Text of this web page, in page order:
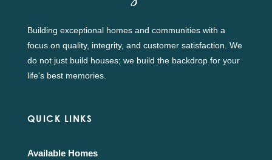
Building exceptional homes and communities with a
focus on quality, integrity, and customer satisfaction. We
do not just build houses; we build the backdrop for your
life's best memories.
QUICK LINKS
Available Homes